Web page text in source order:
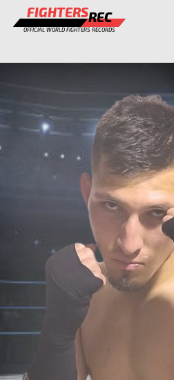
FIGHTERSREC
OFFICIAL WORLD FIGHTERS RECORDS
FIGHTERS
CHAMPIONS GALLERY
STAFF